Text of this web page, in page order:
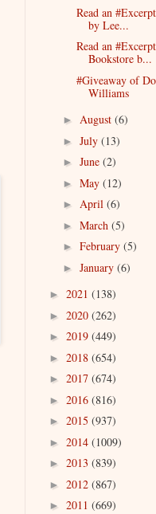
Read an
by Lee...
Read an
Bookstore b...
#Giveaway of
Williams
► August (6)
► July (13)
► June (2)
► May (12)
► April (6)
► March (5)
► February (5)
► January (6)
► 2021 (138)
► 2020 (262)
► 2019 (449)
► 2018 (654)
► 2017 (674)
► 2016 (816)
► 2015 (937)
► 2014 (1009)
► 2013 (839)
► 2012 (867)
► 2011 (669)